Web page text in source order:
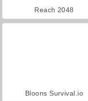
Reach 2048
Bloons Survival.io